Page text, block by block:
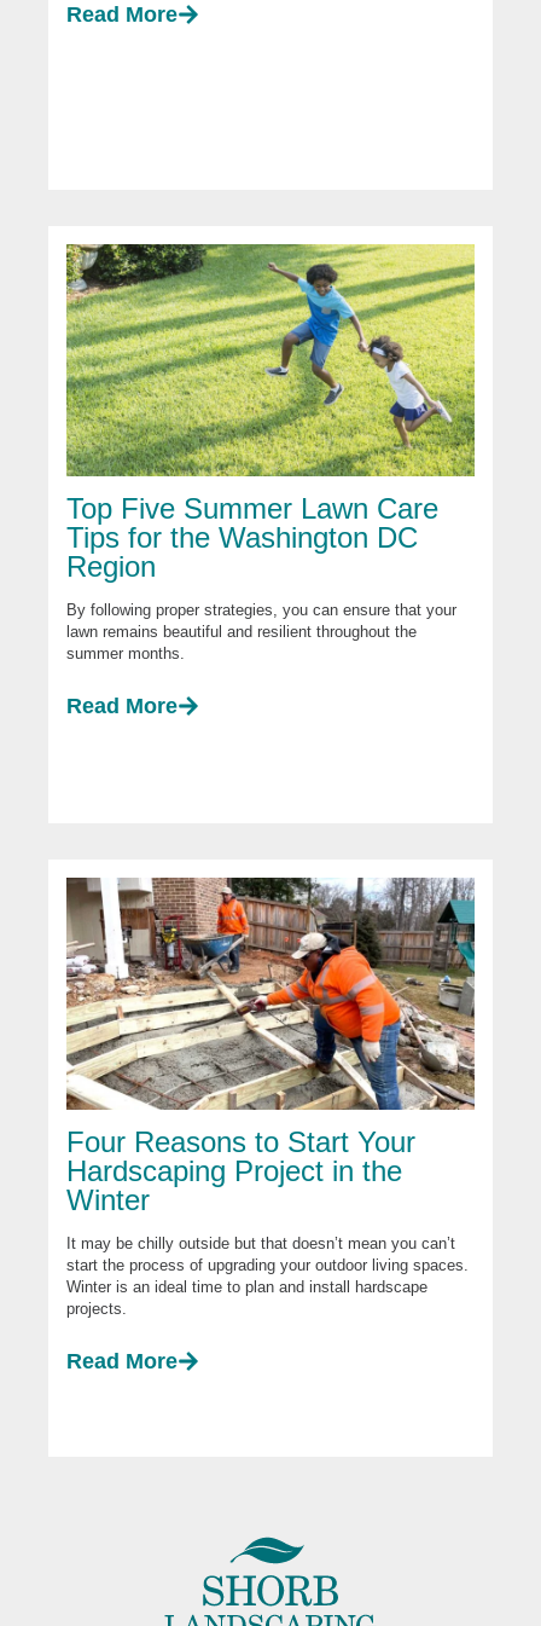
Read More
Top Five Summer Lawn Care
Tips for the Washington DC
Region
By following proper strategies, you can ensure that your
lawn remains beautiful and resilient throughout the
summer months.
Read More
Four Reasons to Start Your
Hardscaping Project in the
Winter
It may be chilly outside but that doesn’t mean you can’t
start the process of upgrading your outdoor living spaces.
Winter is an ideal time to plan and install hardscape
projects.
Read More